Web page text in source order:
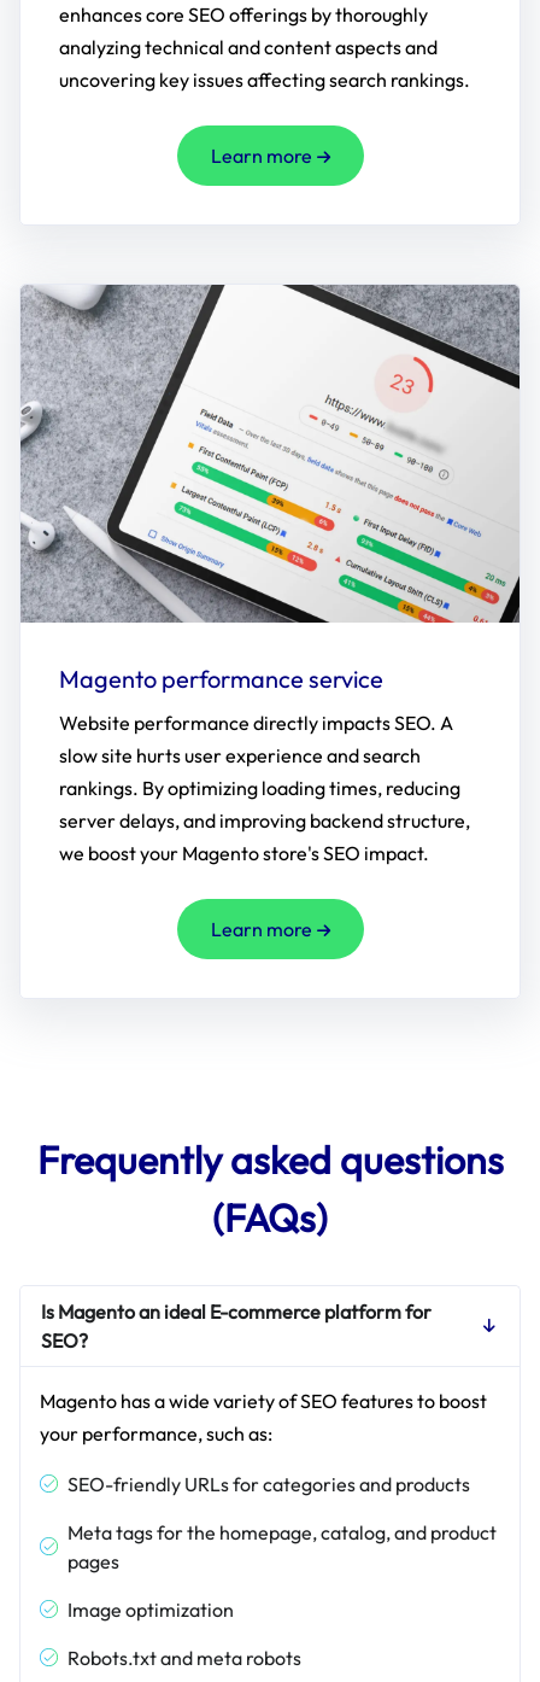
enhances core SEO offerings by thoroughly
analyzing technical and content aspects and
uncovering key issues affecting search rankings.
Learn more
Magento performance service
Website performance directly impacts SEO. A
slow site hurts user experience and search
rankings. By optimizing loading times, reducing
server delays, and improving backend structure,
we boost your Magento store's SEO impact.
Learn more
Frequently asked questions
(FAQs)
Is Magento an ideal E-commerce platform for
SEO?
Magento has a wide variety of SEO features to boost
your performance, such as:
SEO-friendly URLs for categories and products
Meta tags for the homepage, catalog, and product
pages
Image optimization
Robots.txt and meta robots